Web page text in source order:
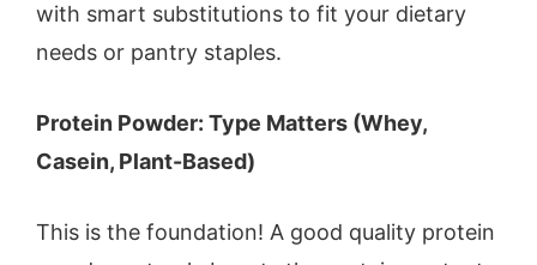
with smart substitutions to fit your dietary
needs or pantry staples.
Protein Powder: Type Matters (Whey,
Casein, Plant-Based)
This is the foundation! A good quality protein